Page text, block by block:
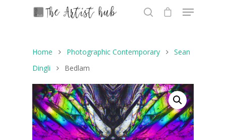
Home Photographic Contemporary
Sean
Dingli
Bedlam